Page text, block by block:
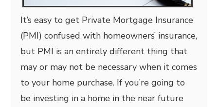
It’s easy to get Private Mortgage Insurance
(PMI) confused with homeowners’ insurance,
but PMI is an entirely different thing that
may or may not be necessary when it comes
to your home purchase. If you’re going to
be investing in a home in the near future